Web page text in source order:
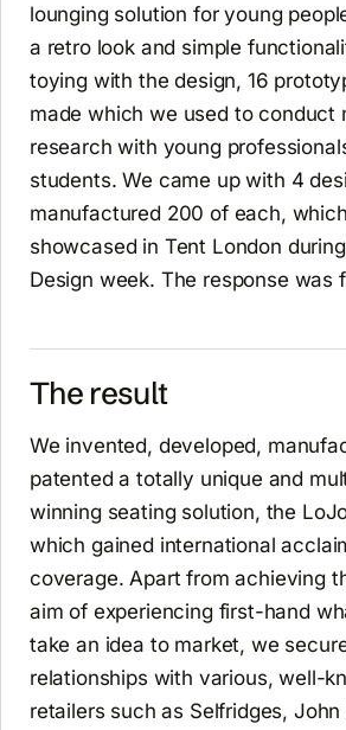
lounging solution for young
a retro look and simple
toying with the design, 16
made which we used to conduct
research with young
students. We came up with 4
manufactured 200 of each,
showcased in Tent London
Design week. The response was
The result
We invented, developed,
patented a totally unique and
winning seating solution, the
which gained international
coverage. Apart from achieving
aim of experiencing first-hand
take an idea to market, we
relationships with various, well-
retailers such as Selfridges, John